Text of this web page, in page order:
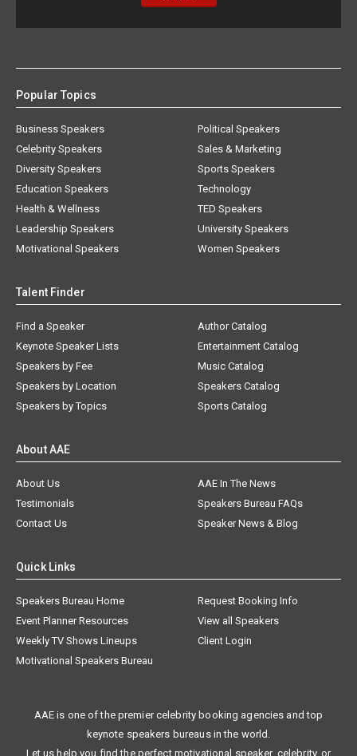
Popular Topics
Business Speakers
Celebrity Speakers
Diversity Speakers
Education Speakers
Health & Wellness
Leadership Speakers
Motivational Speakers
Political Speakers
Sales & Marketing
Sports Speakers
Technology
TED Speakers
University Speakers
Women Speakers
Talent Finder
Find a Speaker
Keynote Speaker Lists
Speakers by Fee
Speakers by Location
Speakers by Topics
Author Catalog
Entertainment Catalog
Music Catalog
Speakers Catalog
Sports Catalog
About AAE
About Us
AAE In The News
Testimonials
Speakers Bureau FAQs
Contact Us
Speaker News & Blog
Quick Links
Speakers Bureau Home
Request Booking Info
Event Planner Resources
View all Speakers
Weekly TV Shows Lineups
Client Login
Motivational Speakers Bureau
AAE is one of the premier celebrity booking agencies and top
keynote speakers bureaus in the world.
Let us help you find the perfect motivational speaker, celebrity, or